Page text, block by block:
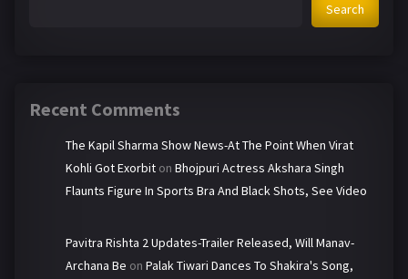
Search
Recent Comments
The Kapil Sharma Show News-At The Point When Virat
Kohli Got Exorbit on Bhojpuri Actress Akshara Singh
Flaunts Figure In Sports Bra And Black Shots, See Video
Pavitra Rishta 2 Updates-Trailer Released, Will Manav-
Archana Be on Palak Tiwari Dances To Shakira's Song,